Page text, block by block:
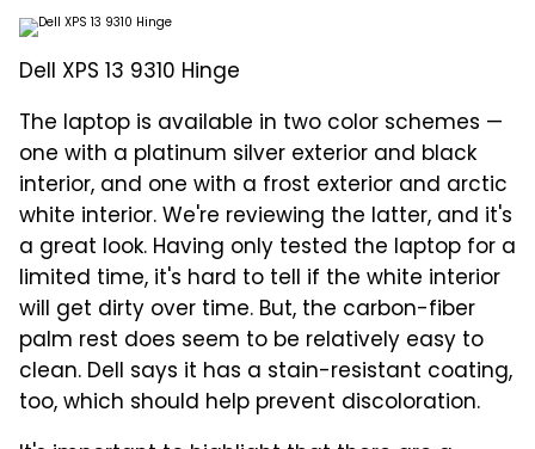
Dell XPS 13 9310 Hinge
The laptop is available in two color schemes —
one with a platinum silver exterior and black
interior, and one with a frost exterior and arctic
white interior. We're reviewing the latter, and it's
a great look. Having only tested the laptop for a
limited time, it's hard to tell if the white interior
will get dirty over time. But, the carbon-fiber
palm rest does seem to be relatively easy to
clean. Dell says it has a stain-resistant coating,
too, which should help prevent discoloration.